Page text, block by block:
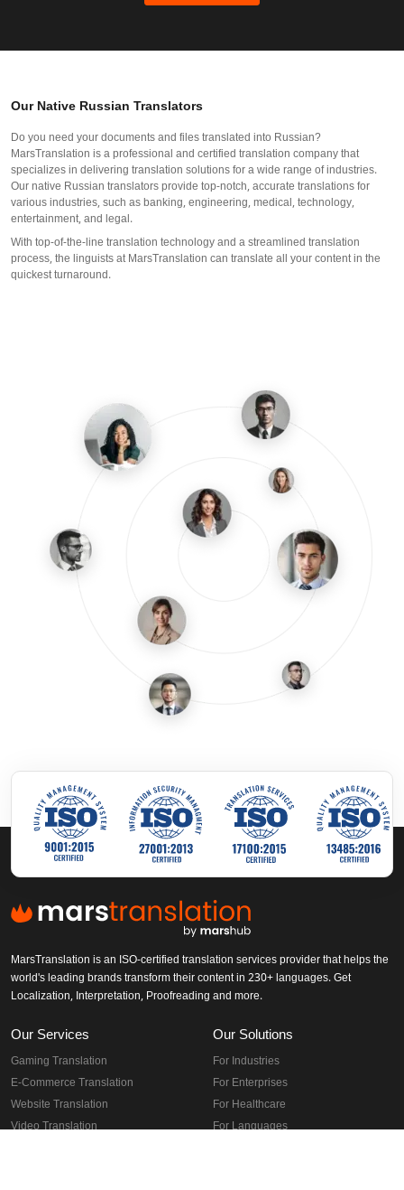
Our Native Russian Translators
Do you need your documents and files translated into Russian?
MarsTranslation is a professional and certified translation company that
specializes in delivering translation solutions for a wide range of industries.
Our native Russian translators provide top-notch, accurate translations for
various industries, such as banking, engineering, medical, technology,
entertainment, and legal.
With top-of-the-line translation technology and a streamlined translation
process, the linguists at MarsTranslation can translate all your content in the
quickest turnaround.
MarsTranslation is an ISO-certified translation services provider that helps the
world's leading brands transform their content in 230+ languages. Get
Localization, Interpretation, Proofreading and more.
Our Services
Gaming Translation
E-Commerce Translation
Website Translation
Video Translation
Our Solutions
For Industries
For Enterprises
For Healthcare
For Languages